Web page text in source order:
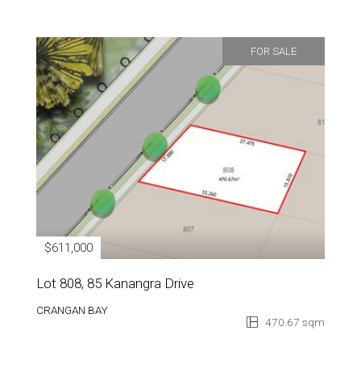
FOR SALE
$611,000
Lot 808, 85 Kanangra Drive
CRANGAN BAY
470.67 sqm